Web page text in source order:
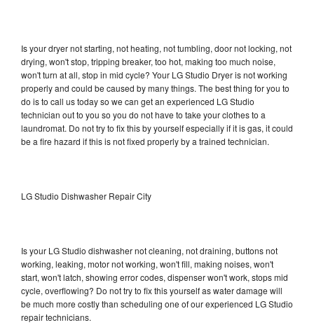
Is your dryer not starting, not heating, not tumbling, door not locking, not
drying, won't stop, tripping breaker, too hot, making too much noise,
won't turn at all, stop in mid cycle? Your LG Studio Dryer is not working
properly and could be caused by many things. The best thing for you to
do is to call us today so we can get an experienced LG Studio
technician out to you so you do not have to take your clothes to a
laundromat. Do not try to fix this by yourself especially if it is gas, it could
be a fire hazard if this is not fixed properly by a trained technician.
LG Studio Dishwasher Repair City
Is your LG Studio dishwasher not cleaning, not draining, buttons not
working, leaking, motor not working, won't fill, making noises, won't
start, won't latch, showing error codes, dispenser won't work, stops mid
cycle, overflowing? Do not try to fix this yourself as water damage will
be much more costly than scheduling one of our experienced LG Studio
repair technicians.